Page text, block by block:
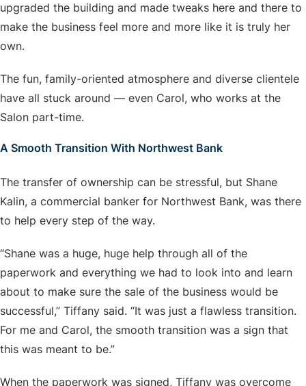
upgraded the building and made tweaks here and there to
make the business feel more and more like it is truly her
own.
The fun, family-oriented atmosphere and diverse clientele
have all stuck around — even Carol, who works at the
Salon part-time.
A Smooth Transition With Northwest Bank
The transfer of ownership can be stressful, but Shane
Kalin, a commercial banker for Northwest Bank, was there
to help every step of the way.
“Shane was a huge, huge help through all of the
paperwork and everything we had to look into and learn
about to make sure the sale of the business would be
successful,” Tiffany said. “It was just a flawless transition.
For me and Carol, the smooth transition was a sign that
this was meant to be.”
When the paperwork was signed, Tiffany was overcome